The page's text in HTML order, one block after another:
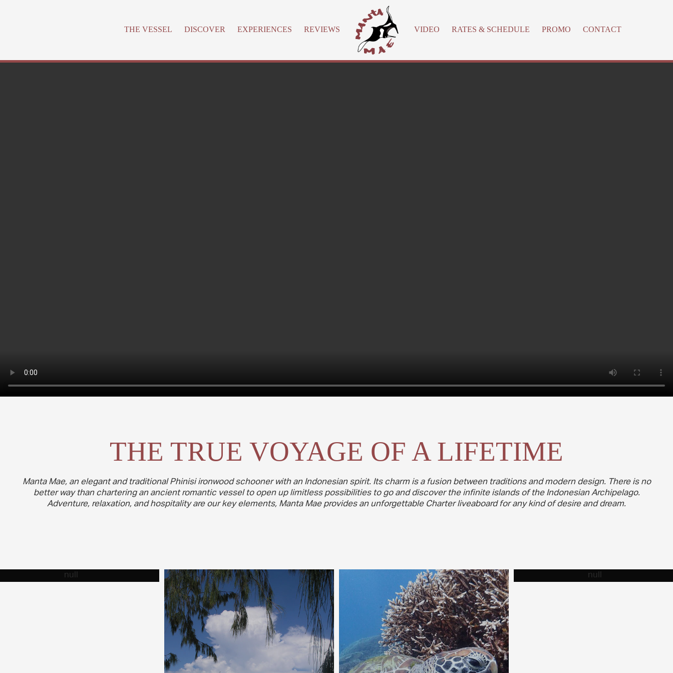
THE VESSEL DISCOVER EXPERIENCES REVIEWS VIDEO RATES & SCHEDULE PROMO CONTACT
THE TRUE VOYAGE OF A LIFETIME
Manta Mae, an elegant and traditional Phinisi ironwood schooner with an Indonesian spirit. Its charm is a fusion between traditions and modern design. There is no
better way than chartering an ancient romantic vessel to open up limitless possibilities to go and discover the infinite islands of the Indonesian Archipelago.
Adventure, relaxation, and hospitality are our key elements, Manta Mae provides an unforgettable Charter liveaboard for any kind of desire and dream.